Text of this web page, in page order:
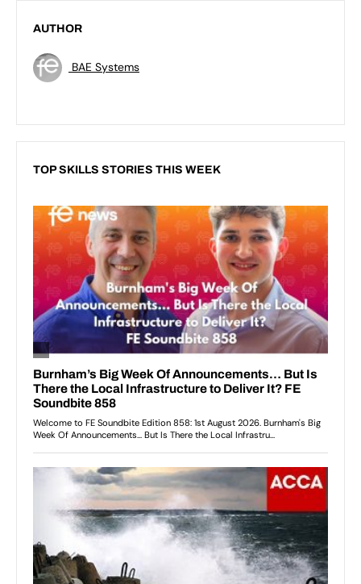
AUTHOR
BAE Systems
TOP SKILLS STORIES THIS WEEK